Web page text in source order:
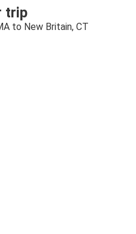
trip
to New Britain, CT